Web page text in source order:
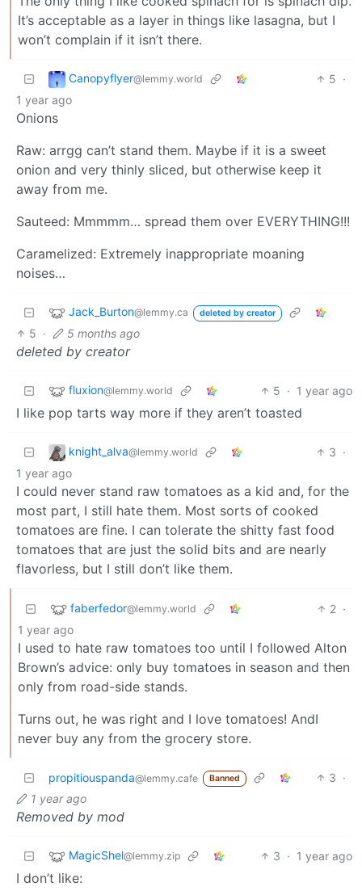
It’s acceptable as a layer in things like lasagna, but I
won’t complain if it isn’t there.
Canopyflyer@lemmy.world 5 ·
1 year ago
Onions
Raw: arrgg can’t stand them. Maybe if it is a sweet
onion and very thinly sliced, but otherwise keep it
away from me.
Sauteed: Mmmmm… spread them over EVERYTHING!!!
Caramelized: Extremely inappropriate moaning
noises…
Jack_Burton@lemmy.ca deleted by creator
5 · 5 months ago
deleted by creator
fluxion@lemmy.world 5 · 1 year ago
I like pop tarts way more if they aren’t toasted
knight_alva@lemmy.world 3 ·
1 year ago
I could never stand raw tomatoes as a kid and, for the
most part, I still hate them. Most sorts of cooked
tomatoes are fine. I can tolerate the shitty fast food
tomatoes that are just the solid bits and are nearly
flavorless, but I still don’t like them.
faberfedor@lemmy.world 2 ·
1 year ago
I used to hate raw tomatoes too until I followed Alton
Brown’s advice: only buy tomatoes in season and then
only from road-side stands.
Turns out, he was right and I love tomatoes! AndI
never buy any from the grocery store.
propitiouspanda@lemmy.cafe Banned 3 ·
1 year ago
Removed by mod
MagicShel@lemmy.zip 3 · 1 year ago
I don’t like: